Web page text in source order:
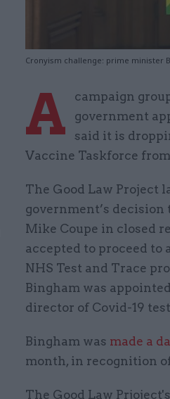
Cronyism challenge: prime minister
A
campaign
government
said it is
Vaccine Taskforce
The Good Law Project
government’s decision
Mike Coupe in closed
accepted to proceed to
NHS Test and Trace
Bingham was
director of Covid-19
Bingham was made a
month, in recognition
The Good Law